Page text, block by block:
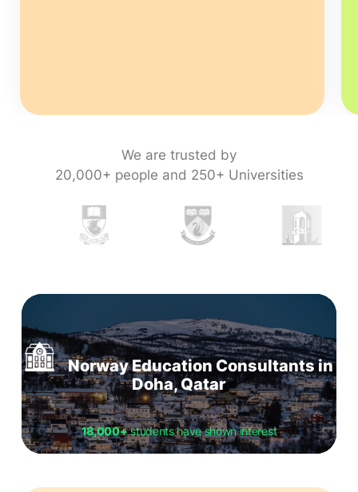
We are trusted by
20,000+ people and 250+ Universities
Norway Education Consultants in
Doha, Qatar
18,000+students have shown interest